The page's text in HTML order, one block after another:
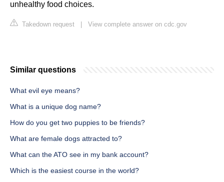
unhealthy food choices.
Takedown request View complete answer on cdc.gov
Similar questions
What evil eye means?
What is a unique dog name?
How do you get two puppies to be friends?
What are female dogs attracted to?
What can the ATO see in my bank account?
Which is the easiest course in the world?